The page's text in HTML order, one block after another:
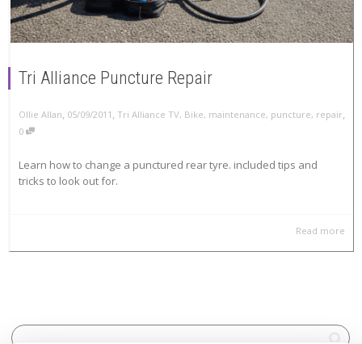
Tri Alliance Puncture Repair
Ollie Allan, 05/09/2011 , Tri Alliance TV, Bike, maintenance, puncture, repair,
0
Learn how to change a punctured rear tyre. included tips and
tricks to look out for.
Read more